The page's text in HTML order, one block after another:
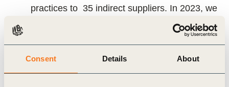
Consent Details About
practices to 35 indirect suppliers. In 2023, we
have successfully engaged 21 indirect
A, B, or C).